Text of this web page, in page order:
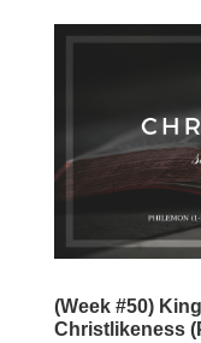
(Week #50)
Christlikeness